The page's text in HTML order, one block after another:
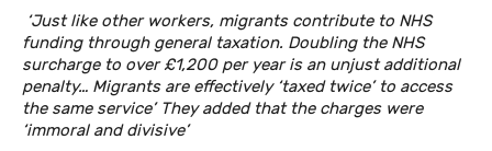
‘Just like other workers, migrants contribute to NHS
funding through general taxation. Doubling the NHS
surcharge to over £1,200 per year is an unjust additional
penalty… Migrants are effectively ‘taxed twice’ to access
the same service’ They added that the charges were
‘immoral and divisive’